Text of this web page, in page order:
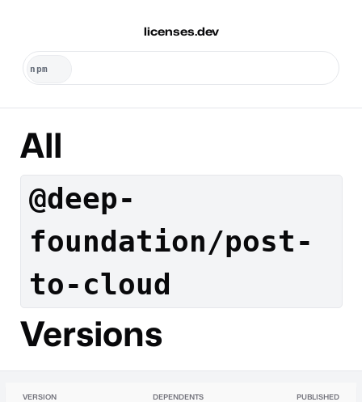
licenses.dev
All
@deep-
foundation/post-
to-cloud
Versions
VERSION DEPENDENTS PUBLISHED